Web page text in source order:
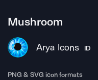
Mushroom
Arya Icons ID
PNG & SVG icon formats